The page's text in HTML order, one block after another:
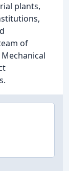
plants,
of